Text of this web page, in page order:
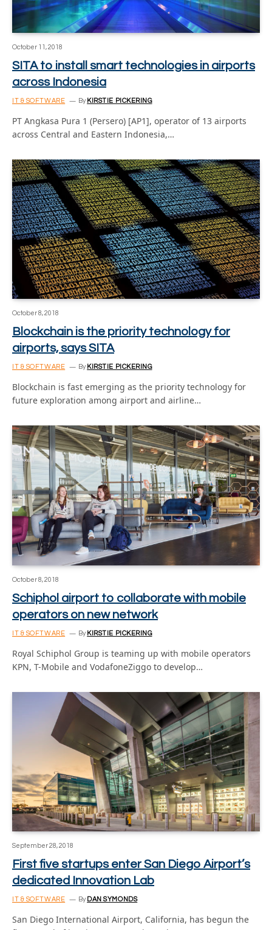
October 11, 2018
SITA to install smart technologies in airports
across Indonesia
IT & SOFTWARE By KIRSTIE PICKERING
PT Angkasa Pura 1 (Persero) [AP1], operator of 13 airports
across Central and Eastern Indonesia,…
October 8, 2018
Blockchain is the priority technology for
airports, says SITA
IT & SOFTWARE By KIRSTIE PICKERING
Blockchain is fast emerging as the priority technology for
future exploration among airport and airline…
October 8, 2018
Schiphol airport to collaborate with mobile
operators on new network
IT & SOFTWARE By KIRSTIE PICKERING
Royal Schiphol Group is teaming up with mobile operators
KPN, T-Mobile and VodafoneZiggo to develop…
September 28, 2018
First five startups enter San Diego Airport’s
dedicated Innovation Lab
IT & SOFTWARE By DAN SYMONDS
San Diego International Airport, California, has begun the